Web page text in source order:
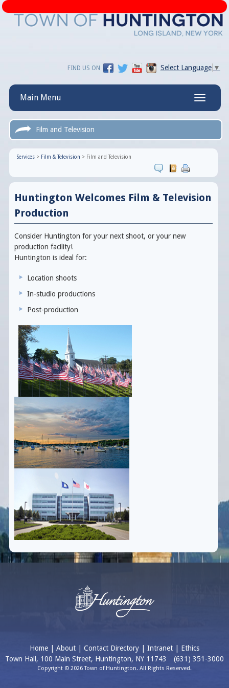
Select Language ▼
FIND US ON
Toggle
Main Menu
Film and Television
Services> Film & Television > Film and Television
Huntington Welcomes Film & Television
Production
Consider Huntington for your next shoot, or your new
production facility!
Huntington is ideal for:
Location shoots
In-studio productions
Post-production
Home | About | Contact Directory | Intranet | Ethics
Town Hall, 100 Main Street, Huntington, NY 11743
(631) 351-3000
Copyright © 2026 Town of Huntington. All Rights Reserved.